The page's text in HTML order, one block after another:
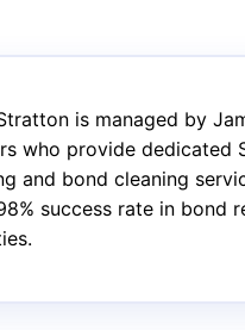
is managed by
who provide dedicated
and bond cleaning
success rate in